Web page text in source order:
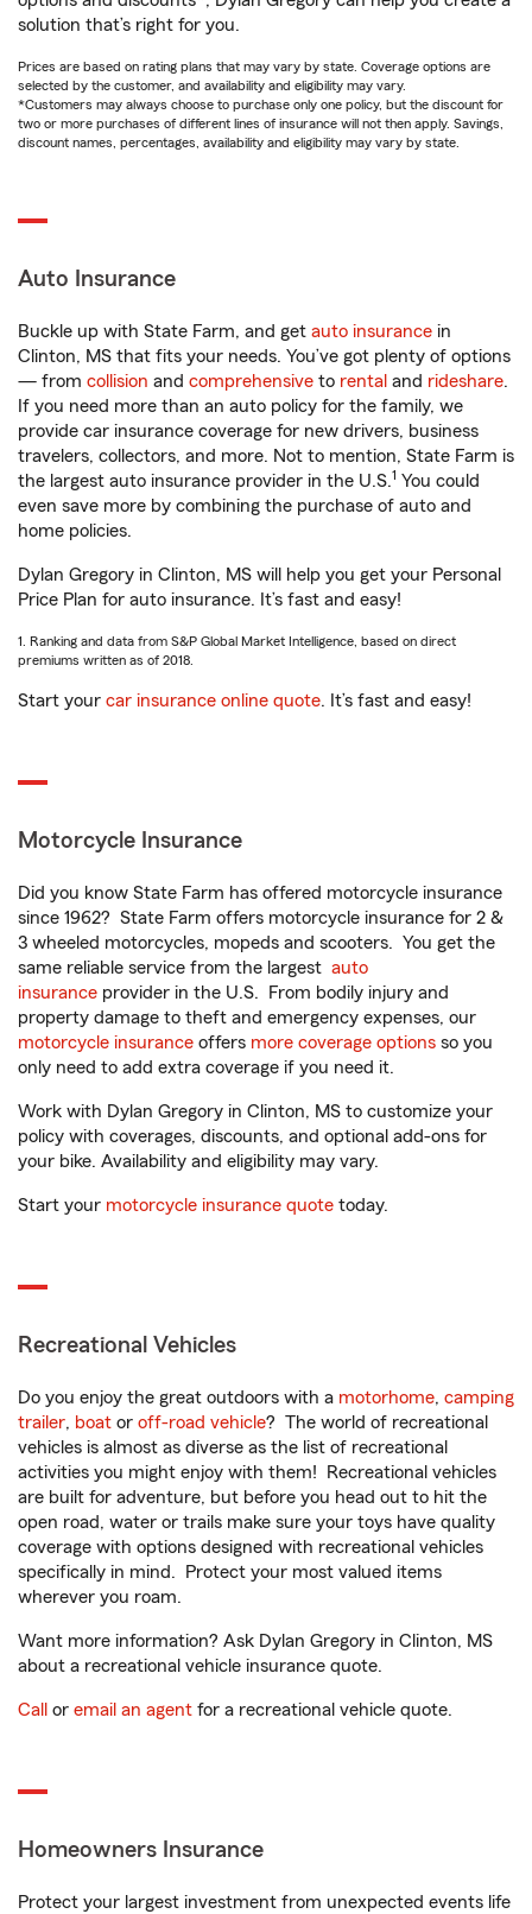
solution that’s right for you.
Prices are based on rating plans that may vary by state. Coverage options are
selected by the customer, and availability and eligibility may vary.
*Customers may always choose to purchase only one policy, but the discount for
two or more purchases of different lines of insurance will not then apply. Savings,
discount names, percentages, availability and eligibility may vary by state.
Auto Insurance
Buckle up with State Farm, and get auto insurance in
Clinton, MS that fits your needs. You’ve got plenty of options
— from collision and comprehensive to rental and rideshare.
If you need more than an auto policy for the family, we
provide car insurance coverage for new drivers, business
travelers, collectors, and more. Not to mention, State Farm is
the largest auto insurance provider in the U.S.1 You could
even save more by combining the purchase of auto and
home policies.
Dylan Gregory in Clinton, MS will help you get your Personal
Price Plan for auto insurance. It’s fast and easy!
1. Ranking and data from S&P Global Market Intelligence, based on direct
premiums written as of 2018.
Start your car insurance online quote. It’s fast and easy!
Motorcycle Insurance
Did you know State Farm has offered motorcycle insurance
since 1962? State Farm offers motorcycle insurance for 2 &
3 wheeled motorcycles, mopeds and scooters. You get the
same reliable service from the largest auto
insurance provider in the U.S. From bodily injury and
property damage to theft and emergency expenses, our
motorcycle insurance offers more coverage options so you
only need to add extra coverage if you need it.
Work with Dylan Gregory in Clinton, MS to customize your
policy with coverages, discounts, and optional add-ons for
your bike. Availability and eligibility may vary.
Start your motorcycle insurance quote today.
Recreational Vehicles
Do you enjoy the great outdoors with a motorhome, camping
trailer, boat or off-road vehicle? The world of recreational
vehicles is almost as diverse as the list of recreational
activities you might enjoy with them! Recreational vehicles
are built for adventure, but before you head out to hit the
open road, water or trails make sure your toys have quality
coverage with options designed with recreational vehicles
specifically in mind. Protect your most valued items
wherever you roam.
Want more information? Ask Dylan Gregory in Clinton, MS
about a recreational vehicle insurance quote.
Call or email an agent for a recreational vehicle quote.
Homeowners Insurance
Protect your largest investment from unexpected events life